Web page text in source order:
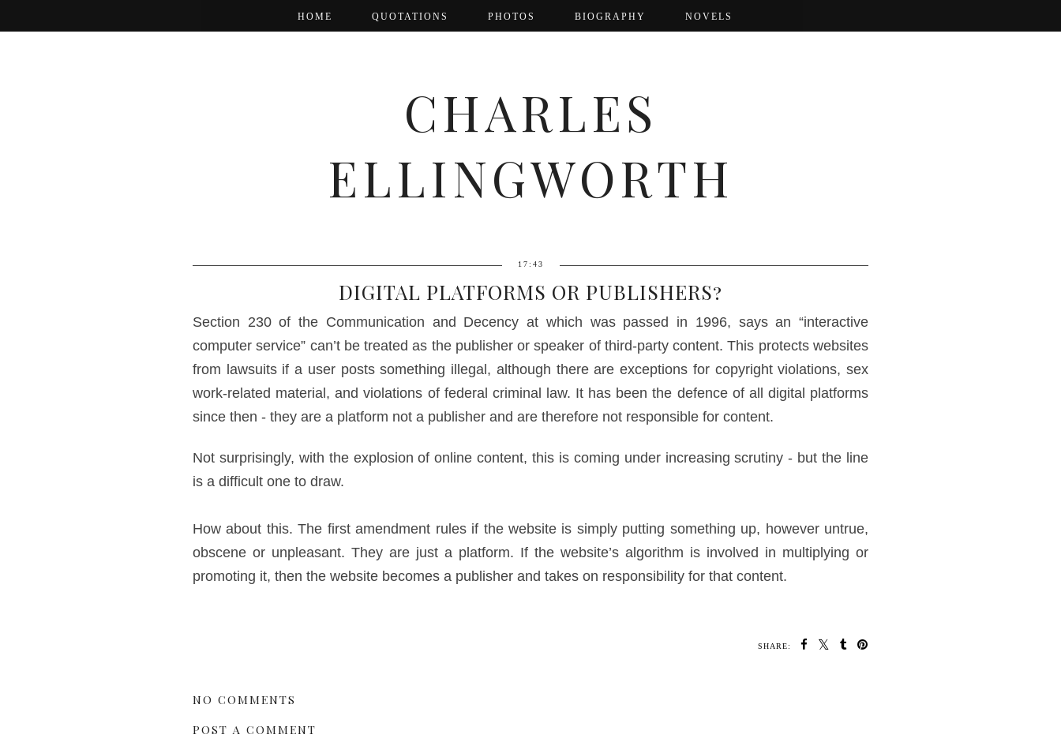
HOME QUOTATIONS PHOTOS BIOGRAPHY NOVELS
CHARLES
ELLINGWORTH
17:43
DIGITAL PLATFORMS OR PUBLISHERS?
Section 230 of the Communication and Decency at which was passed in 1996, says an “interactive
computer service” can’t be treated as the publisher or speaker of third-party content. This protects websites
from lawsuits if a user posts something illegal, although there are exceptions for copyright violations, sex
work-related material, and violations of federal criminal law. It has been the defence of all digital platforms
since then - they are a platform not a publisher and are therefore not responsible for content.
Not surprisingly, with the explosion of online content, this is coming under increasing scrutiny - but the line
is a difficult one to draw.
How about this. The first amendment rules if the website is simply putting something up, however untrue,
obscene or unpleasant. They are just a platform. If the website’s algorithm is involved in multiplying or
promoting it, then the website becomes a publisher and takes on responsibility for that content.
SHARE:
NO COMMENTS
POST A COMMENT